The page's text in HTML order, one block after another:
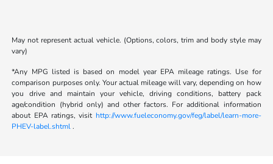
May not represent actual vehicle. (Options, colors, trim and body style may
vary)
*Any MPG listed is based on model year EPA mileage ratings. Use for
comparison purposes only. Your actual mileage will vary, depending on how
you drive and maintain your vehicle, driving conditions, battery pack
age/condition (hybrid only) and other factors. For additional information
about EPA ratings, visit http://www.fueleconomy.gov/feg/label/learn-more-
PHEV-label.shtml.